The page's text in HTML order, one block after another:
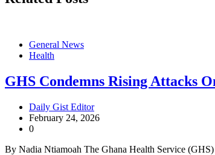
General News
Health
GHS Condemns Rising Attacks
Daily Gist Editor
February 24, 2026
0
By Nadia Ntiamoah The Ghana Health Service